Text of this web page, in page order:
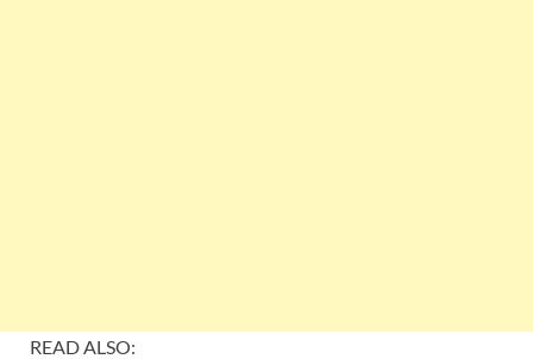
READ ALSO: